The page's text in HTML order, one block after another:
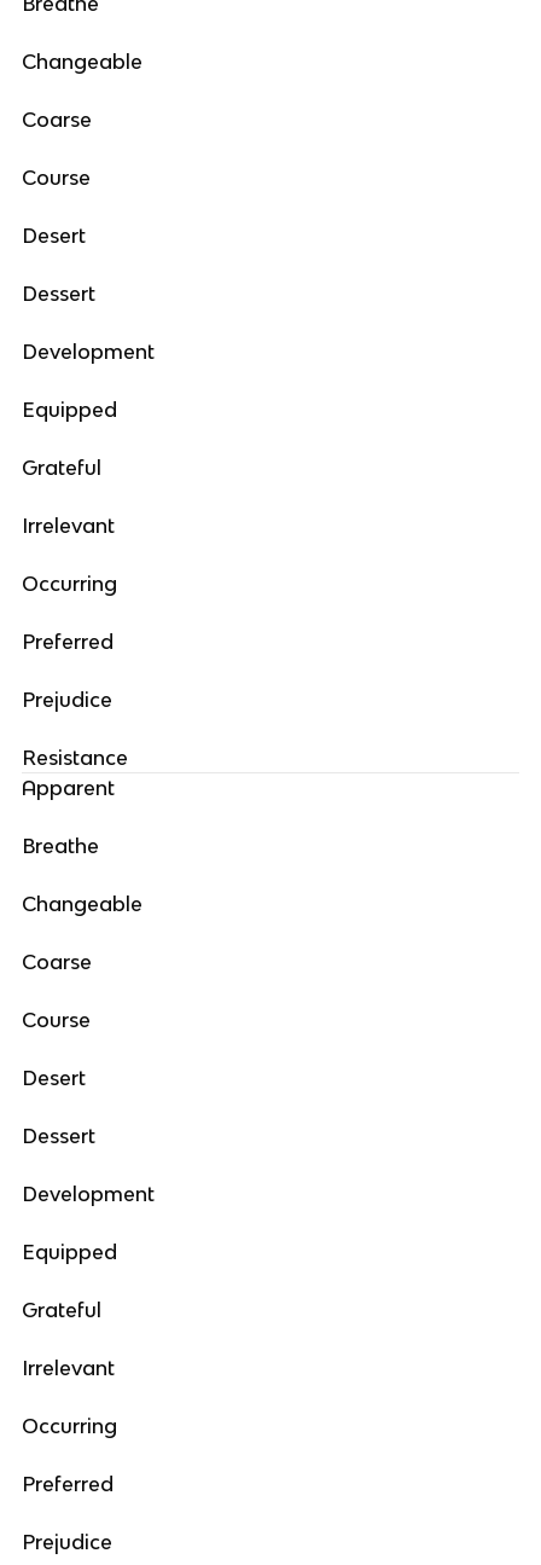
Changeable
Coarse
Course
Desert
Dessert
Development
Equipped
Grateful
Irrelevant
Occurring
Preferred
Prejudice
Resistance
Apparent
Breathe
Changeable
Coarse
Course
Desert
Dessert
Development
Equipped
Grateful
Irrelevant
Occurring
Preferred
Prejudice